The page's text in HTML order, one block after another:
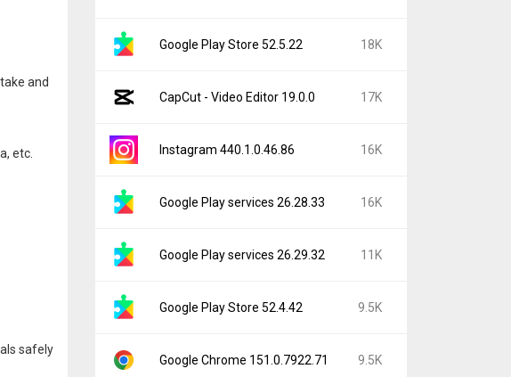
and
etc.
safely
Google Play Store 52.5.22 18K
CapCut - Video Editor 19.0.0 17K
Instagram 440.1.0.46.86 16K
Google Play services 26.28.33 16K
Google Play services 26.29.32 11K
Google Play Store 52.4.42 9.5K
Google Chrome 151.0.7922.71 9.5K